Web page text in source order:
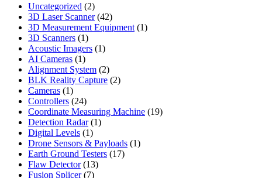
Uncategorized 22
products
3D Laser Scanner 4242
products
3D Measurement Equipment 11
3D Scanners 11
product
Acoustic Imagers 11
AI Cameras 11
product
Alignment System 22
products
BLK Reality Capture 22
Cameras 11
product
Controllers 2424
products
Coordinate Measuring Machine 1919
Detection Radar 11
Digital Levels 11
product
Drone Sensors & Payloads 11
Earth Ground Testers 1717
Flaw Detector 1313
Fusion Splicer 77